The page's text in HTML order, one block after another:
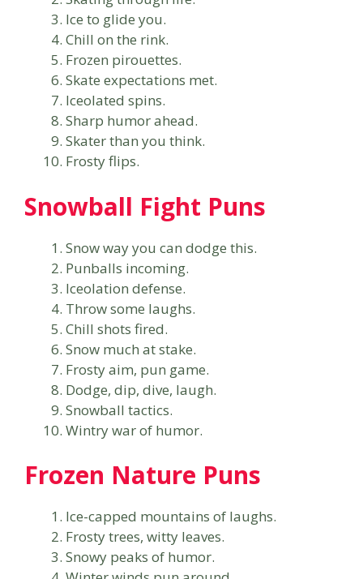
Ice to glide you.
Chill on the rink.
Frozen pirouettes.
Skate expectations met.
Iceolated spins.
Sharp humor ahead.
Skater than you think.
Frosty flips.
Snowball Fight Puns
Snow way you can dodge this.
Punballs incoming.
Iceolation defense.
Throw some laughs.
Chill shots fired.
Snow much at stake.
Frosty aim, pun game.
Dodge, dip, dive, laugh.
Snowball tactics.
Wintry war of humor.
Frozen Nature Puns
Ice-capped mountains of laughs.
Frosty trees, witty leaves.
Snowy peaks of humor.